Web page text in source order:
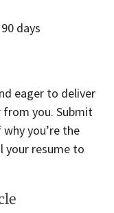
days
eager to deliver
from you. Submit
you’re the
your resume to